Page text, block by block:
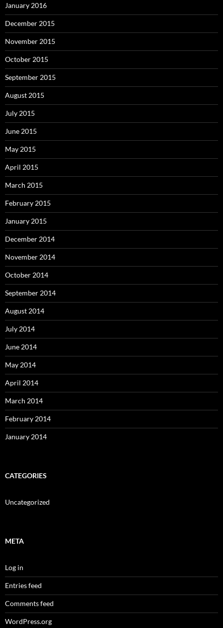
January 2016
December 2015
November 2015
October 2015
September 2015
August 2015
July 2015
June 2015
May 2015
April 2015
March 2015
February 2015
January 2015
December 2014
November 2014
October 2014
September 2014
August 2014
July 2014
June 2014
May 2014
April 2014
March 2014
February 2014
January 2014
CATEGORIES
Uncategorized
META
Log in
Entries feed
Comments feed
WordPress.org